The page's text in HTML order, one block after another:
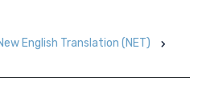
English Translation (NET)